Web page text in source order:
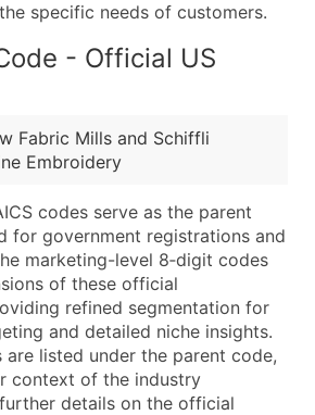
available)
(HQ, Branch, Subsidiary)
Status
with Verified Email Leads
or opt for a complete 100%
specific needs of customers.
- Official US
Fabric Mills and Schiffli
Embroidery
codes serve as the parent
for government registrations and
marketing-level 8‑digit codes
of these official
refined segmentation for
and detailed niche insights.
are listed under the parent code,
context of the industry
details on the official